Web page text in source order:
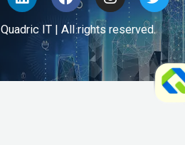
IT | All rights reserved.